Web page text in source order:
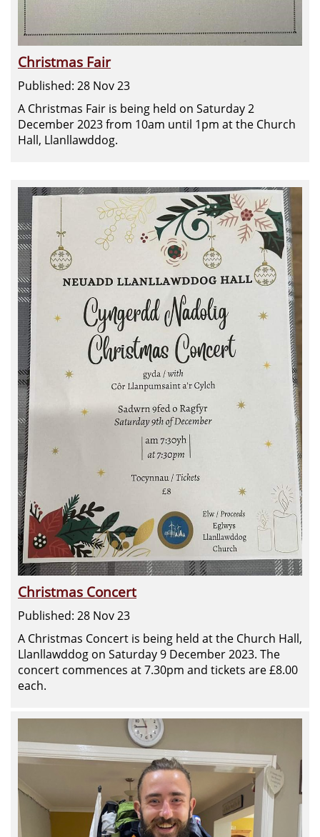
Christmas Fair
Published: 28 Nov 23
A Christmas Fair is being held on Saturday 2
December 2023 from 10am until 1pm at the Church
Hall, Llanllawddog.
Christmas Concert
Published: 28 Nov 23
A Christmas Concert is being held at the Church Hall,
Llanllawddog on Saturday 9 December 2023. The
concert commences at 7.30pm and tickets are £8.00
each.